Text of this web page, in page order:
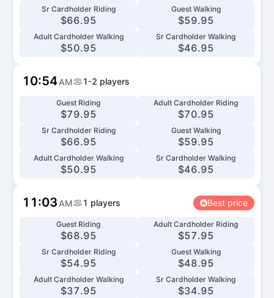
Sr Cardholder Riding
$66.95
Guest Walking
$59.95
Adult Cardholder Walking
$50.95
Sr Cardholder Walking
$46.95
10:54AM 1-2 players
Guest Riding
$79.95
Adult Cardholder Riding
$70.95
Sr Cardholder Riding
$66.95
Guest Walking
$59.95
Adult Cardholder Walking
$50.95
Sr Cardholder Walking
$46.95
11:03 AM 1 players Best price
Guest Riding
$68.95
Adult Cardholder Riding
$57.95
Sr Cardholder Riding
$54.95
Guest Walking
$48.95
Adult Cardholder Walking
$37.95
Sr Cardholder Walking
$34.95